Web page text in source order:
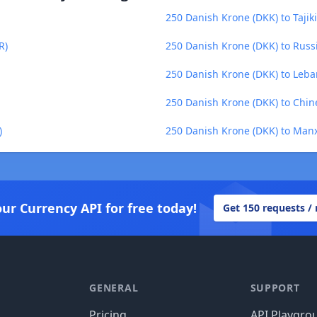
250 Danish Krone (DKK) to
250 Danish Krone (DKK) to
250 Danish Krone (DKK) to
250 Danish Krone (DKK) to
250 Danish Krone (DKK) to
Currency API for free today! Get 150 requests
GENERAL SUPPORT